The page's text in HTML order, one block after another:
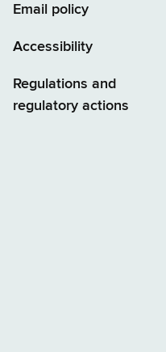
Email policy
Accessibility
Regulations and
regulatory actions